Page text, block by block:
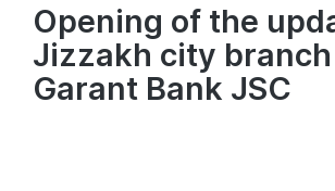
Opening of the
Jizzakh city
Garant Bank JSC